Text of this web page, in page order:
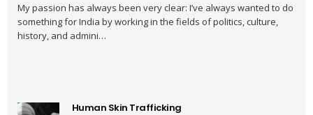
My passion has always been very clear: I’ve always wanted to do
something for India by working in the fields of politics, culture,
history, and admini…
Human Skin Trafficking